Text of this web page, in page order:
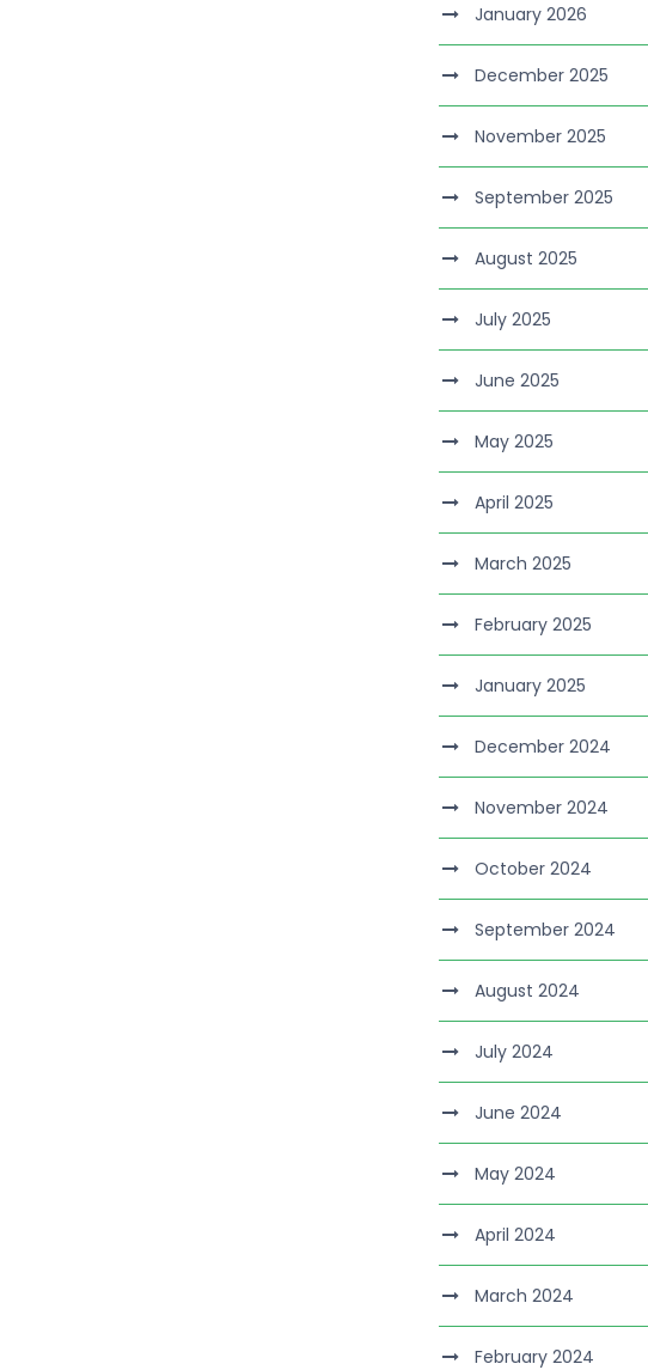
January 2026
December 2025
November 2025
September 2025
August 2025
July 2025
June 2025
May 2025
April 2025
March 2025
February 2025
January 2025
December 2024
November 2024
October 2024
September 2024
August 2024
July 2024
June 2024
May 2024
April 2024
March 2024
February 2024